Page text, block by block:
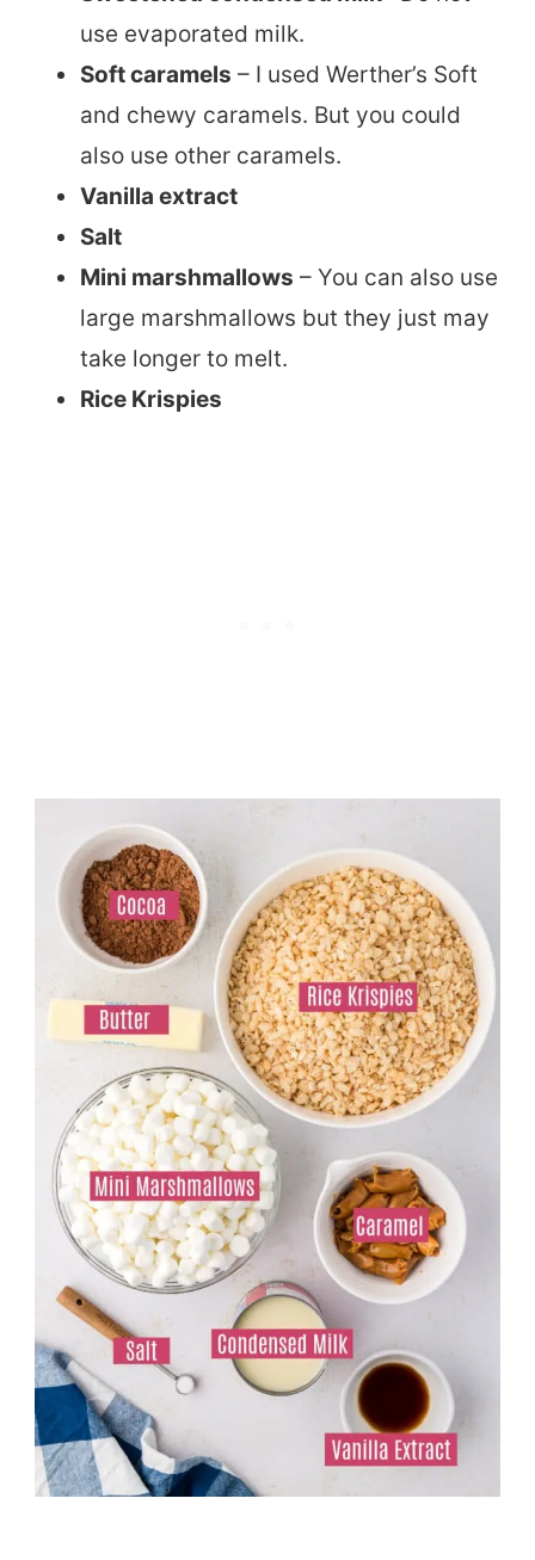
use evaporated milk.
Soft caramels – I used Werther’s Soft
and chewy caramels. But you could
also use other caramels.
Vanilla extract
Salt
Mini marshmallows – You can also use
large marshmallows but they just may
take longer to melt.
Rice Krispies